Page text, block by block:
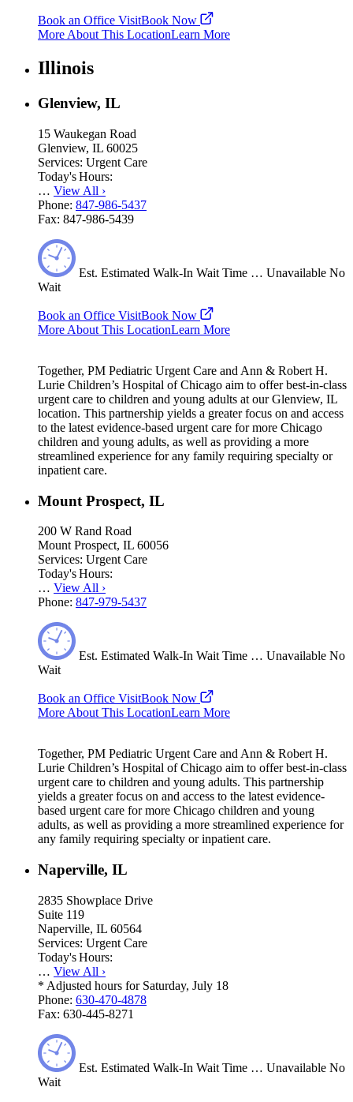
Book an Office VisitBook Now
More About This LocationLearn More
Illinois
Glenview, IL
15 Waukegan Road
Glenview, IL 60025
Services: Urgent Care
Today's Hours:
… View All ›
Phone: 847-986-5437
Fax: 847-986-5439
Est. Estimated Walk-In Wait Time … Unavailable No
Wait
Book an Office VisitBook Now
More About This LocationLearn More
Together, PM Pediatric Urgent Care and Ann & Robert H.
Lurie Children’s Hospital of Chicago aim to offer best-in-class
urgent care to children and young adults at our Glenview, IL
location. This partnership yields a greater focus on and access
to the latest evidence-based urgent care for more Chicago
children and young adults, as well as providing a more
streamlined experience for any family requiring specialty or
inpatient care.
Mount Prospect, IL
200 W Rand Road
Mount Prospect, IL 60056
Services: Urgent Care
Today's Hours:
… View All ›
Phone: 847-979-5437
Est. Estimated Walk-In Wait Time … Unavailable No
Wait
Book an Office VisitBook Now
More About This LocationLearn More
Together, PM Pediatric Urgent Care and Ann & Robert H.
Lurie Children’s Hospital of Chicago aim to offer best-in-class
urgent care to children and young adults. This partnership
yields a greater focus on and access to the latest evidence-
based urgent care for more Chicago children and young
adults, as well as providing a more streamlined experience for
any family requiring specialty or inpatient care.
Naperville, IL
2835 Showplace Drive
Suite 119
Naperville, IL 60564
Services: Urgent Care
Today's Hours:
… View All ›
* Adjusted hours for Saturday, July 18
Phone: 630-470-4878
Fax: 630-445-8271
Est. Estimated Walk-In Wait Time … Unavailable No
Wait